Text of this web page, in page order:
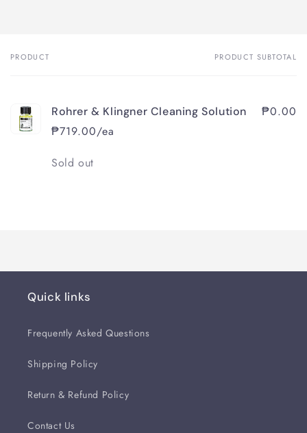
Your
PRODUCT PRODUCT SUBTOTAL
Rohrer & Klingner Cleaning Solution
₱719.00/ea
₱0.00
Quantity
Sold out
Quick links
Frequently Asked Questions
Shipping Policy
Return & Refund Policy
Contact Us